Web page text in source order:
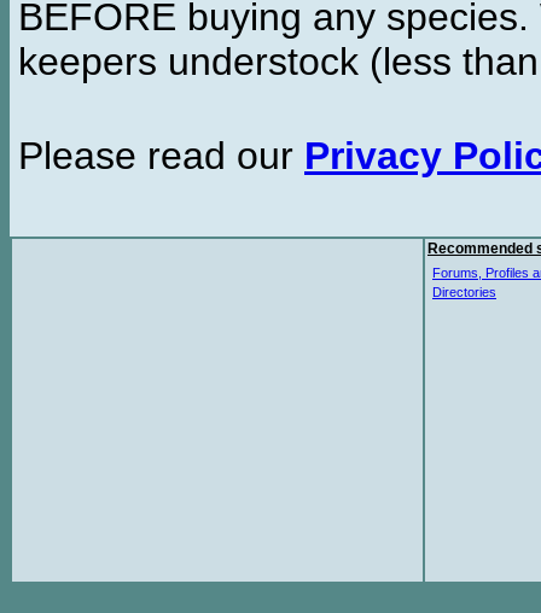
BEFORE buying any
keepers understock (less
Please read our Privacy
Recommended
Forums, Profiles
Directories